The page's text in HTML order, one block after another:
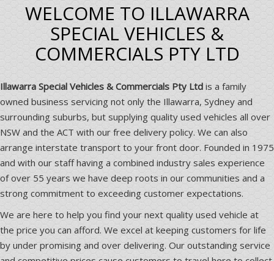
WELCOME TO ILLAWARRA
SPECIAL VEHICLES &
COMMERCIALS PTY LTD
Illawarra Special Vehicles & Commercials Pty Ltd is a family
owned business servicing not only the Illawarra, Sydney and
surrounding suburbs, but supplying quality used vehicles all over
NSW and the ACT with our free delivery policy. We can also
arrange interstate transport to your front door. Founded in 1975
and with our staff having a combined industry sales experience
of over 55 years we have deep roots in our communities and a
strong commitment to exceeding customer expectations.
We are here to help you find your next quality used vehicle at
the price you can afford. We excel at keeping customers for life
by under promising and over delivering. Our outstanding service